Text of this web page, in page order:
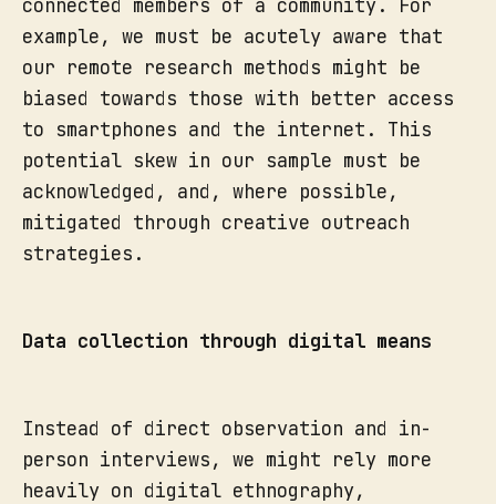
connected members of a community. For
example, we must be acutely aware that
our remote research methods might be
biased towards those with better access
to smartphones and the internet. This
potential skew in our sample must be
acknowledged, and, where possible,
mitigated through creative outreach
strategies.
Data collection through digital means
Instead of direct observation and in-
person interviews, we might rely more
heavily on digital ethnography,